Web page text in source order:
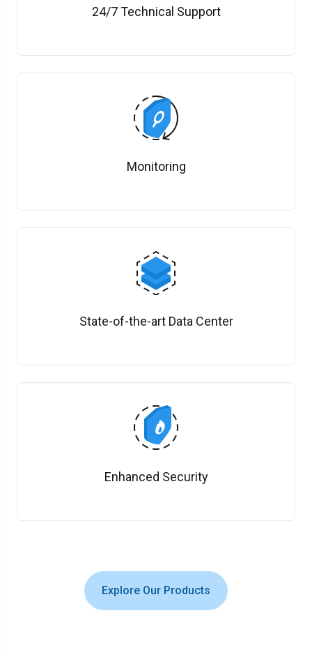
24/7 Technical Support
Monitoring
State-of-the-art Data Center
Enhanced Security
Explore Our Products